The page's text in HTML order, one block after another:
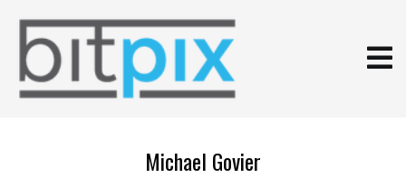
Michael Govier